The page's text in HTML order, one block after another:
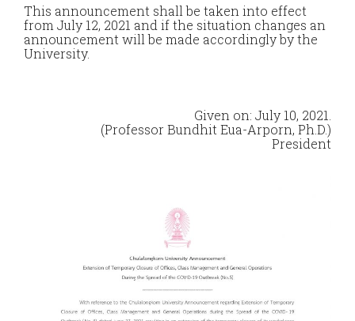
This announcement shall be taken into effect
from July 12, 2021 and if the situation changes an
announcement will be made accordingly by the
University.
Given on: July 10, 2021.
(Professor Bundhit Eua-Arporn, Ph.D.)
President